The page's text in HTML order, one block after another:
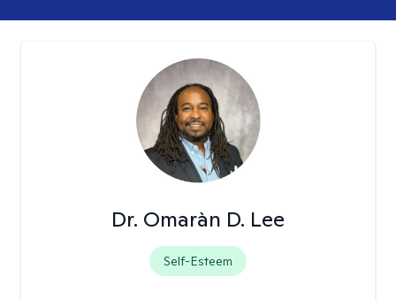
Dr. Omaràn D. Lee
Self-Esteem